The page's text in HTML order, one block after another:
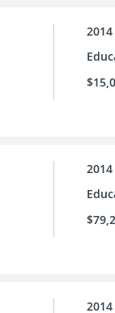
2014
2014
2014